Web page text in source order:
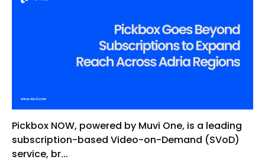
Pickbox NOW, powered by Muvi One, is a leading
subscription-based Video-on-Demand (SVoD)
service, br...